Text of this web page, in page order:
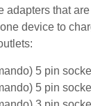
adapters that
device to
5 pin
5 pin